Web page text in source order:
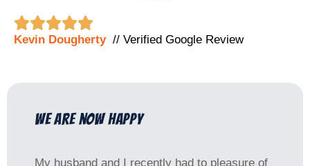

Kevin Dougherty // Verified Google Review
We are now happy
My husband and I recently had to pleasure of